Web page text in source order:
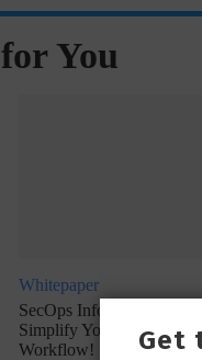
You
Whitepaper
SecOps Infographic: Let’s
Simplify Your Incident
Workflow!
Get